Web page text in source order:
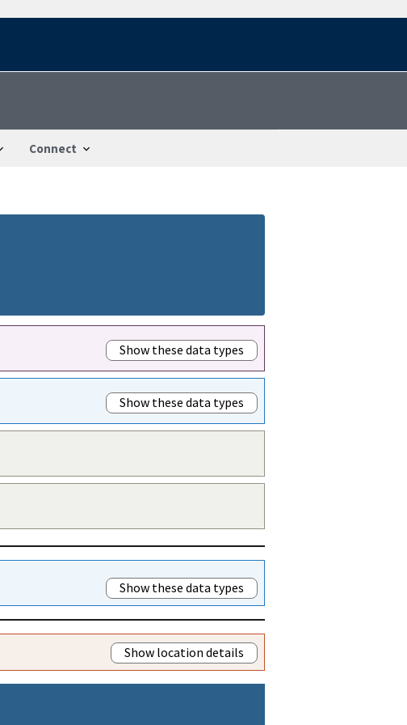
Connect
Show these data types
Show these data types
Show these data types
Show location details